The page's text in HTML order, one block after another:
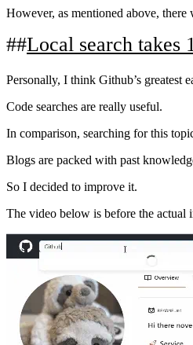
However, as mentioned above, there
Local search takes
Personally, I think Github’s greatest
Code searches are really useful.
In comparison, searching for this
Blogs are packed with past
So I decided to improve it.
The video below is before the actual